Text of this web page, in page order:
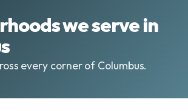
we serve in
every corner of Columbus.